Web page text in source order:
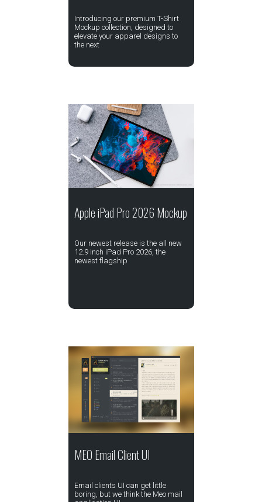
Introducing our premium T-Shirt
Mockup collection, designed to
elevate your apparel designs to
the next
Apple iPad Pro 2026 Mockup
Our newest release is the all new
12.9 inch iPad Pro 2026, the
newest flagship
MEO Email Client UI
Email clients UI can get little
boring, but we think the Meo mail